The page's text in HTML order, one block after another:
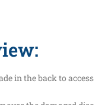
in the back to access